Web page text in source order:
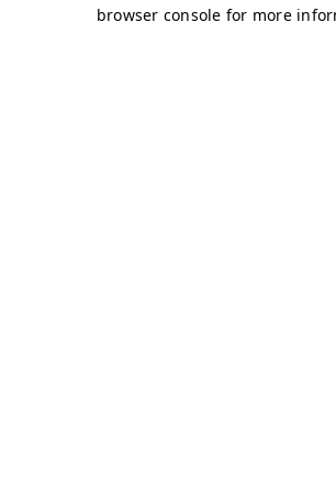
browser console for more